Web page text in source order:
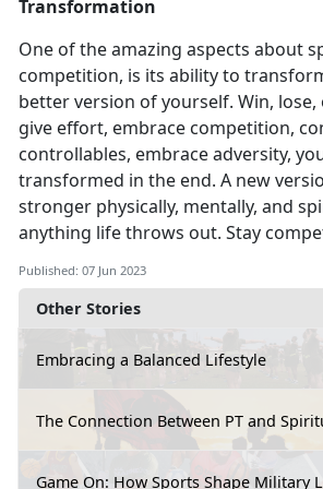
Other Stories
Embracing a Balanced Lifestyle
The Connection Between PT and
Game On: How Sports Shape Military
Transformation
One of the amazing aspects about
competition, is its ability to
better version of yourself. Win,
give effort, embrace competition,
controllables, embrace adversity,
transformed in the end. A new
stronger physically, mentally, and
anything life throws out. Stay
Published: 07 Jun 2023